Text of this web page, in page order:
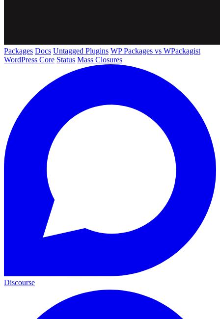
Packages Docs Untagged Plugins WP Packages vs WPackagist
WordPress Core Status Mass Closures
Discourse